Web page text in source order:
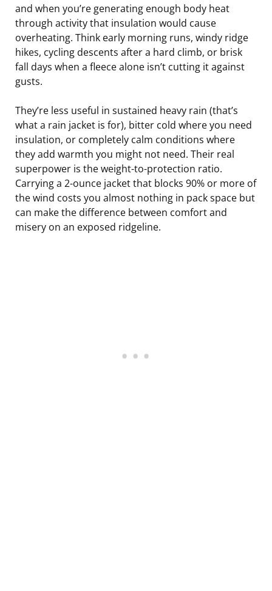
and when you’re generating enough body heat
through activity that insulation would cause
overheating. Think early morning runs, windy ridge
hikes, cycling descents after a hard climb, or brisk
fall days when a fleece alone isn’t cutting it against
gusts.
They’re less useful in sustained heavy rain (that’s
what a rain jacket is for), bitter cold where you need
insulation, or completely calm conditions where
they add warmth you might not need. Their real
superpower is the weight-to-protection ratio.
Carrying a 2-ounce jacket that blocks 90% or more of
the wind costs you almost nothing in pack space but
can make the difference between comfort and
misery on an exposed ridgeline.